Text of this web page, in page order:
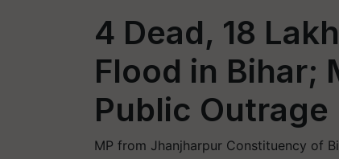
4 Dead, 18
Flood in Bihar;
Public Outrage
MP from Jhanjharpur Constituency of